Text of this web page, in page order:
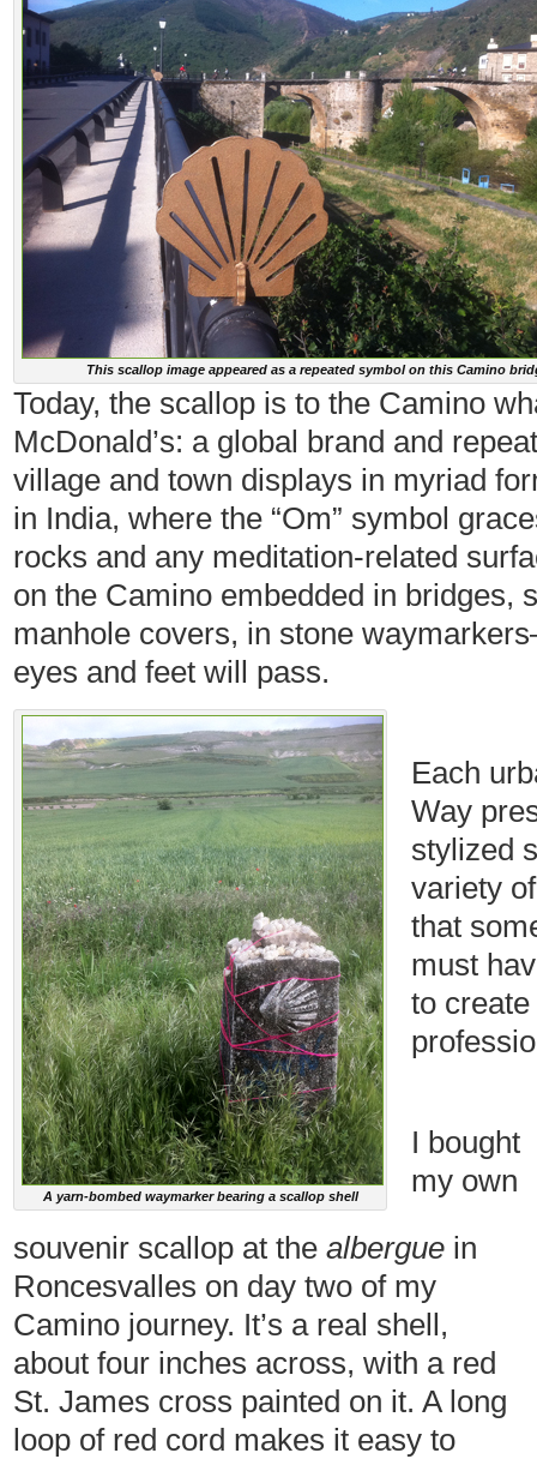
This scallop image appeared as a repeated symbol on this Camino
Today, the scallop is to the Camino
McDonald’s: a global brand and
village and town displays in myriad
in India, where the “Om” symbol
rocks and any meditation-related
on the Camino embedded in bridges,
manhole covers, in stone
eyes and feet will pass.
A yarn-bombed waymarker bearing a scallop shell
Each
Way
stylized
variety
that
must
to
I bought
my own
souvenir scallop at the albergue in
Roncesvalles on day two of my
Camino journey. It’s a real shell,
about four inches across, with a red
St. James cross painted on it. A long
loop of red cord makes it easy to